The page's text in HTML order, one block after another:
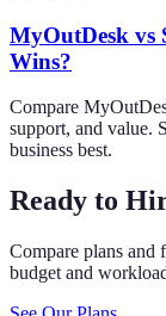
MyOutDesk vs
Wins?
Compare
support, and value.
business best.
Ready to
Compare plans and
budget and